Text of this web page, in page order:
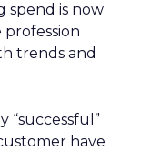
spend is now
trends and
“successful”
have